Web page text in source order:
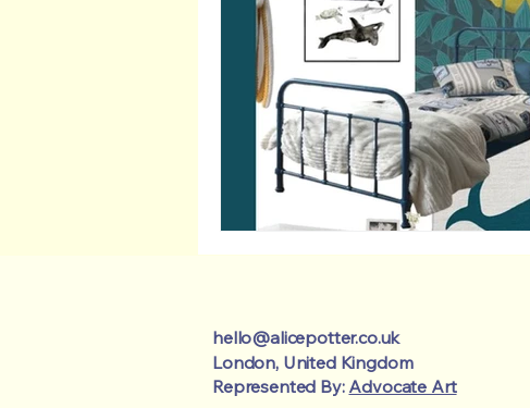
hello@alicepotter.co.uk
London, United Kingdom
Represented By: Advocate Art